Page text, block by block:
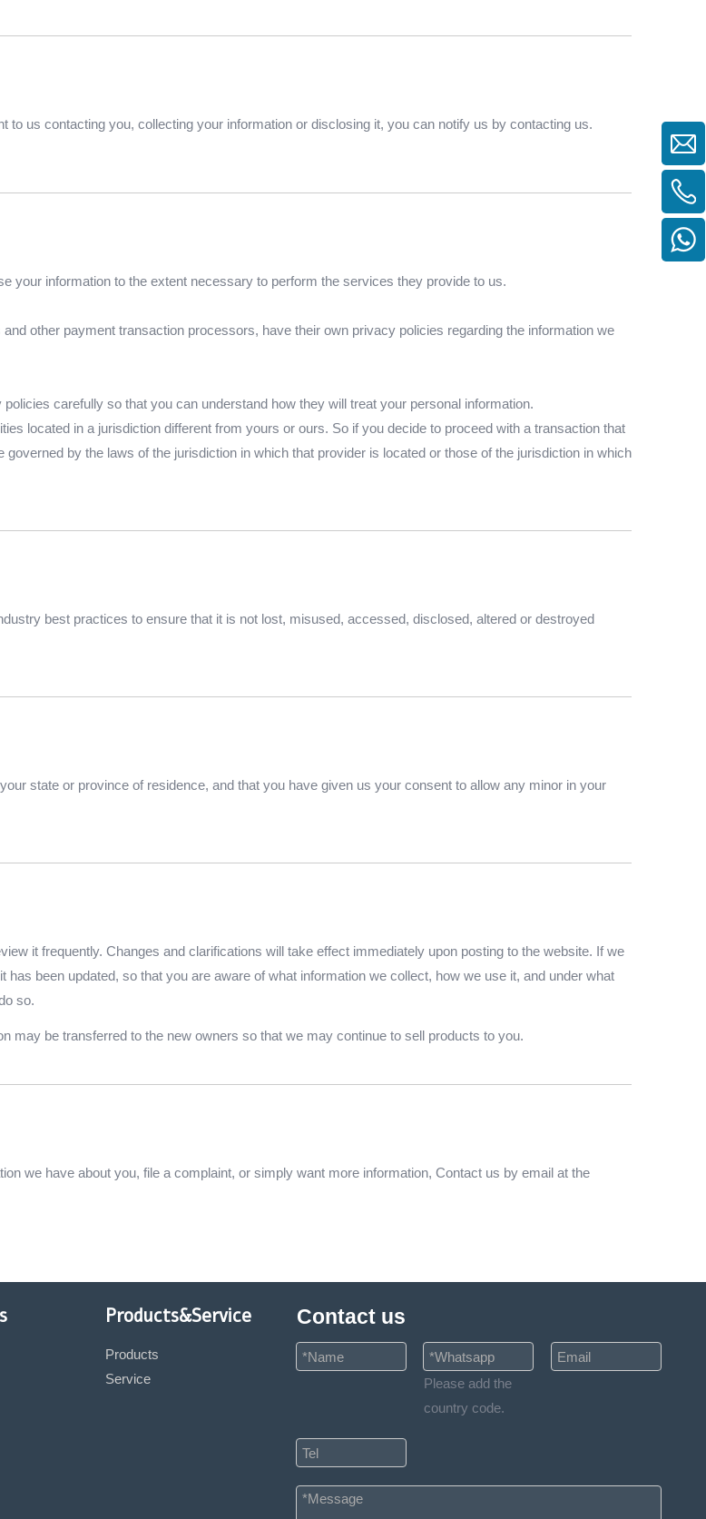
us contacting you, collecting your information or disclosing it, you can notify us by contacting us.
your information to the extent necessary to perform the services they provide to us.
other payment transaction processors, have their own privacy policies regarding the information we
carefully so that you can understand how they will treat your personal information.
located in a jurisdiction different from yours or ours. So if you decide to proceed with a transaction that
by the laws of the jurisdiction in which that provider is located or those of the jurisdiction in which
best practices to ensure that it is not lost, misused, accessed, disclosed, altered or destroyed
state or province of residence, and that you have given us your consent to allow any minor in your
it frequently. Changes and clarifications will take effect immediately upon posting to the website. If we
been updated, so that you are aware of what information we collect, how we use it, and under what
so.
may be transferred to the new owners so that we may continue to sell products to you.
we have about you, file a complaint, or simply want more information, Contact us by email at the
Products&Service
Products
Service
Contact us
Please add the
country code.